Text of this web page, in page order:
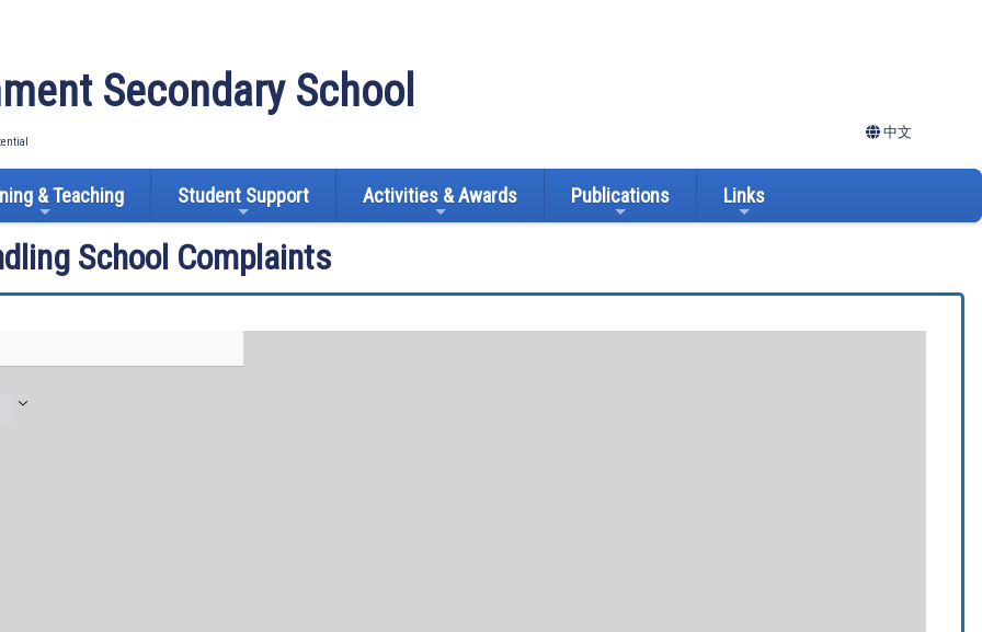
Secondary School
中文
& Teaching Student Support Activities & Awards Publications Links
School Complaints